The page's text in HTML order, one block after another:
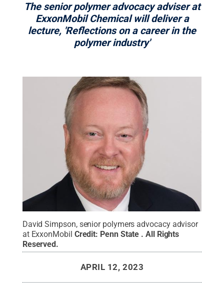
The senior polymer advocacy adviser at
ExxonMobil Chemical will deliver a
lecture, 'Reflections on a career in the
polymer industry'
David Simpson, senior polymers advocacy advisor
at ExxonMobil Credit: Penn State .All Rights
Reserved.
APRIL 12, 2023